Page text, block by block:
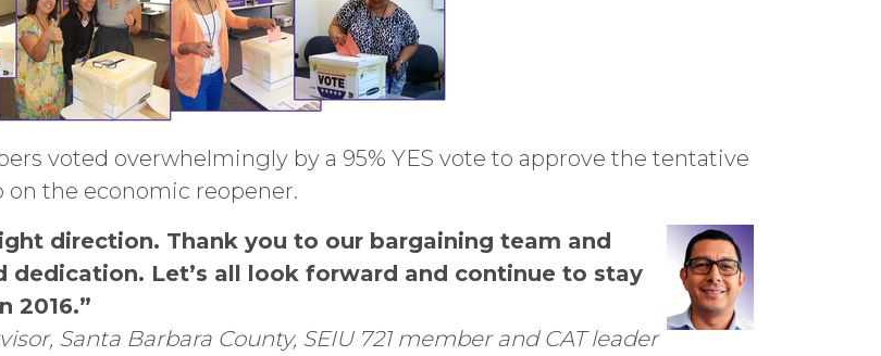
voted overwhelmingly by a 95% YES vote to approve the tentative
the economic reopener.
direction. Thank you to our bargaining team and
dedication. Let’s all look forward and continue to stay
2016.”
Santa Barbara County, SEIU 721 member and CAT leader